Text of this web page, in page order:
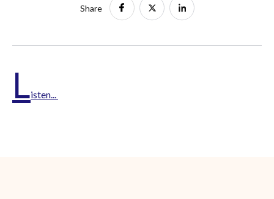
Share
Listen...